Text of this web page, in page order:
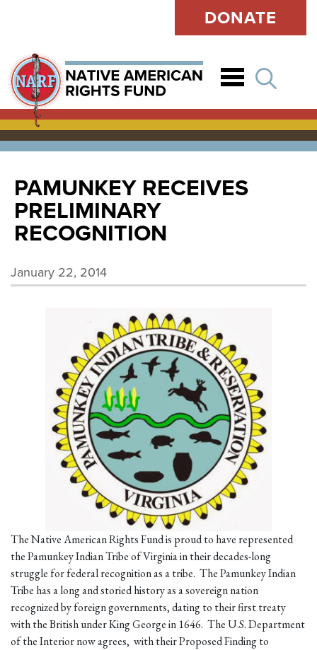
DONATE
PAMUNKEY RECEIVES
PRELIMINARY
RECOGNITION
January 22, 2014
The Native American Rights Fund is proud to have represented
the Pamunkey Indian Tribe of Virginia in their decades-long
struggle for federal recognition as a tribe. The Pamunkey Indian
Tribe has a long and storied history as a sovereign nation
recognized by foreign governments, dating to their first treaty
with the British under King George in 1646. The U.S. Department
of the Interior now agrees, with their Proposed Finding to